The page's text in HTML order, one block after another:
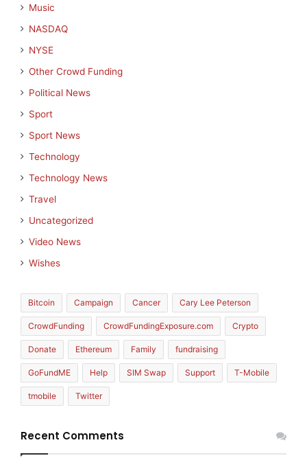
Music
NASDAQ
NYSE
Other Crowd Funding
Political News
Sport
Sport News
Technology
Technology News
Travel
Uncategorized
Video News
Wishes
Bitcoin Campaign Cancer Cary Lee Peterson
CrowdFunding CrowdFundingExposure.com Crypto
Donate Ethereum Family fundraising
GoFundME Help SIM Swap Support T-Mobile
tmobile Twitter
Recent Comments